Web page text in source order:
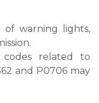
warning lights,
related to
and P0706 may